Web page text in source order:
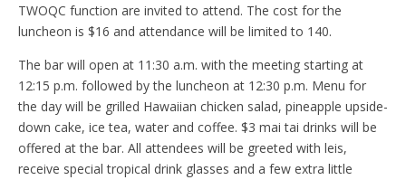
TWOQC function are invited to attend. The cost for the
luncheon is $16 and attendance will be limited to 140.
The bar will open at 11:30 a.m. with the meeting starting at
12:15 p.m. followed by the luncheon at 12:30 p.m. Menu for
the day will be grilled Hawaiian chicken salad, pineapple upside-
down cake, ice tea, water and coffee. $3 mai tai drinks will be
offered at the bar. All attendees will be greeted with leis,
receive special tropical drink glasses and a few extra little